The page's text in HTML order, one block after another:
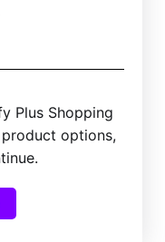
Plus Shopping
options,